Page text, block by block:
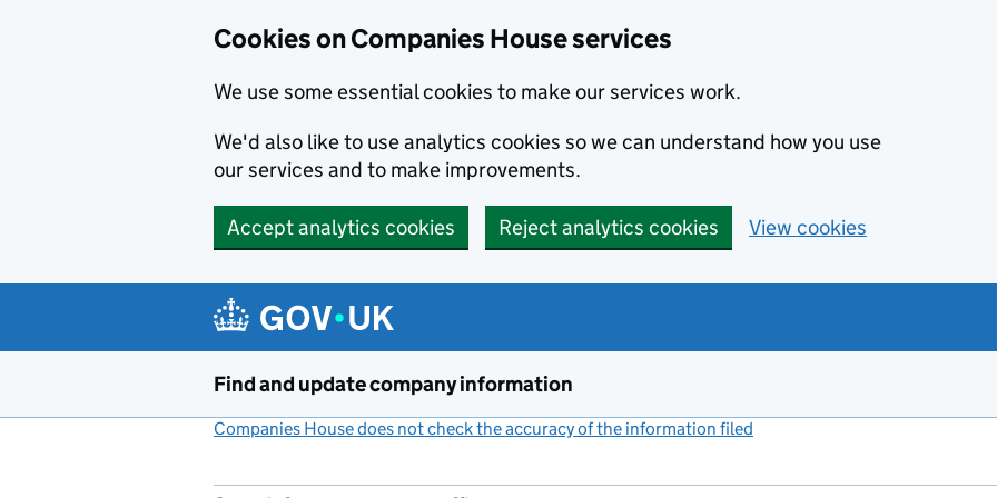
Cookies on Companies House services
We use some essential cookies to make our services work.
We'd also like to use analytics cookies so we can understand how you use
our services and to make improvements.
Accept analytics cookies Reject analytics cookies View cookies
Find and update company information
Companies House does not check the accuracy of the information filed